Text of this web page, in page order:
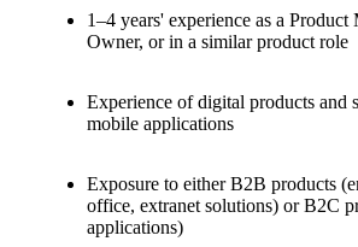
1–4 years' experience as a Product
Owner, or in a similar product role
Experience of digital products
mobile applications
Exposure to either B2B products
office, extranet solutions) or B2C
applications)